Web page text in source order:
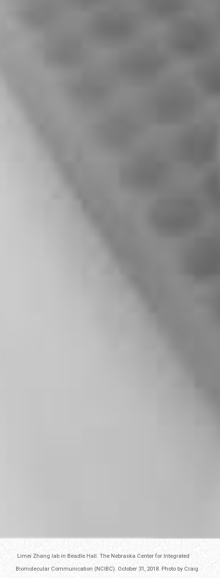
Limei Zhang lab in Beadle Hall. The Nebraska Center for Integrated
Biomolecular Communication (NCIBC). October 31, 2018. Photo by Craig